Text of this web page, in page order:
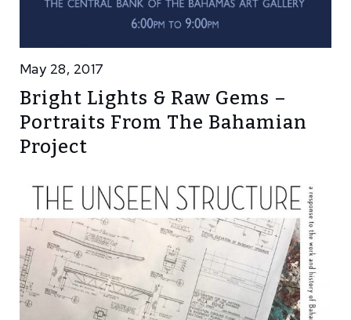
May 28, 2017
Bright Lights & Raw Gems –
Portraits From The Bahamian
Project